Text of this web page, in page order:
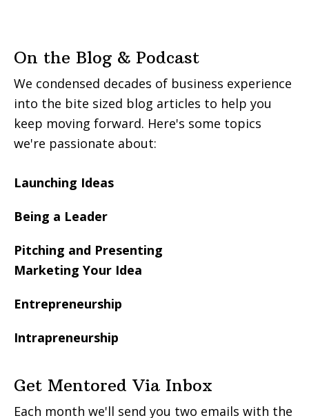
On the Blog & Podcast
We condensed decades of business experience
into the bite sized blog articles to help you
keep moving forward. Here's some topics
we're passionate about:
Launching Ideas
Being a Leader
Pitching and Presenting
Marketing Your Idea
Entrepreneurship
Intrapreneurship
Get Mentored Via Inbox
Each month we'll send you two emails with the